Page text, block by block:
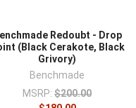
Redoubt - Drop
(Black Cerakote, Black
Grivory)
Benchmade
MSRP: $200.00